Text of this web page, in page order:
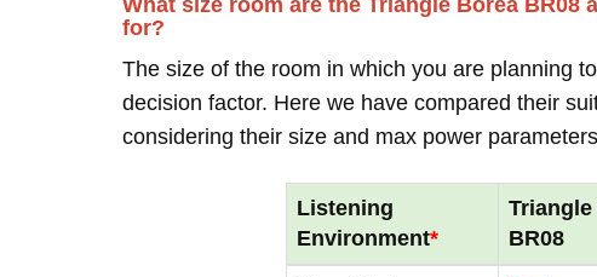
What size room are the Triangle Borea BR08
for?
The size of the room in which you are planning
decision factor. Here we have compared their
considering their size and max power
Listening
Environment*
BR08